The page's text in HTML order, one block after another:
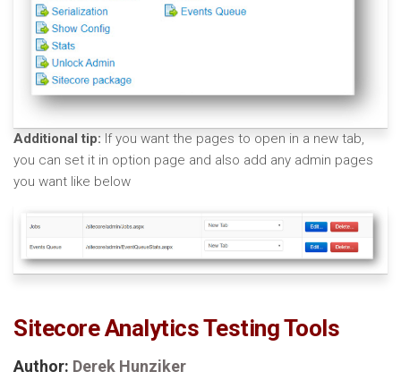
Additional tip: If you want the pages to open in a new tab,
you can set it in option page and also add any admin pages
you want like below
Sitecore Analytics Testing Tools
Author: Derek Hunziker